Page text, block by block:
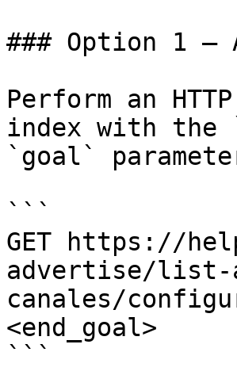
### Option 1 —
Perform an
index with the
`goal`
```
GET https://
advertise/list-
canales/
<end_goal>
```